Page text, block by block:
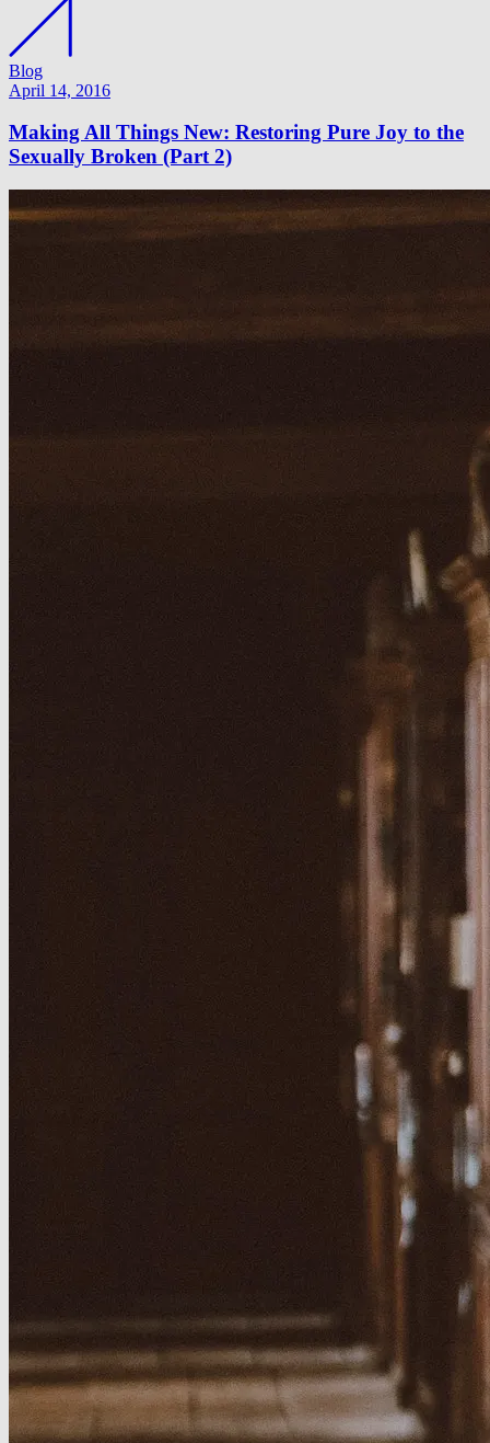
Blog
April 14, 2016
Making All Things New: Restoring Pure Joy to the
Sexually Broken (Part 2)